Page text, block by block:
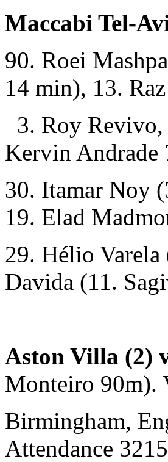
Maccabi Tel-
90. Roei
14 min), 13.
3. Roy Revivo,
Kervin Andrade
30. Itamar Noy
19. Elad
29. Hélio
Davida (11.
Aston Villa (2)
Monteiro 90m).
Birmingham,
Attendance